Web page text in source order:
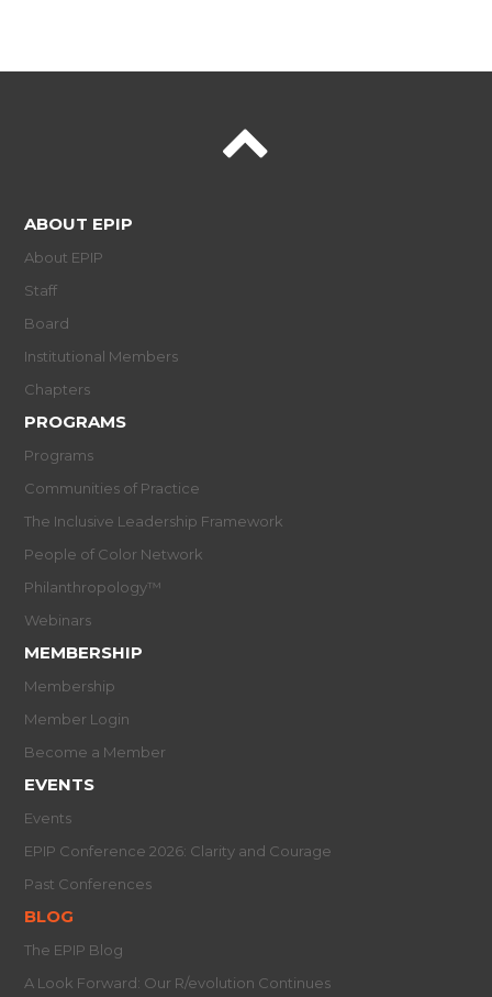
ABOUT EPIP
About EPIP
Staff
Board
Institutional Members
Chapters
PROGRAMS
Programs
Communities of Practice
The Inclusive Leadership Framework
People of Color Network
Philanthropology™
Webinars
MEMBERSHIP
Membership
Member Login
Become a Member
EVENTS
Events
EPIP Conference 2026: Clarity and Courage
Past Conferences
BLOG
The EPIP Blog
A Look Forward: Our R/evolution Continues